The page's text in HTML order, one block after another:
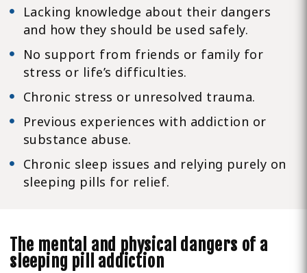
Lacking knowledge about their dangers
and how they should be used safely.
No support from friends or family for
stress or life’s difficulties.
Chronic stress or unresolved trauma.
Previous experiences with addiction or
substance abuse.
Chronic sleep issues and relying purely on
sleeping pills for relief.
The mental and physical dangers of a
sleeping pill addiction